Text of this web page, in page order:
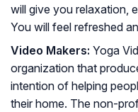
will give you relaxation,
You will feel refreshed
Video Makers: Yoga
organization that
intention of helping
their home. The non-